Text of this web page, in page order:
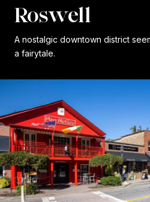
Roswell
A nostalgic downtown district
a fairytale.